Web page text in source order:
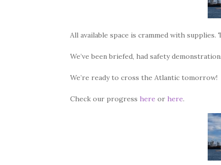
All available space is crammed with supplies.
We’ve been briefed, had safety
We’re ready to cross the Atlantic tomorrow!
Check our progress here or here.